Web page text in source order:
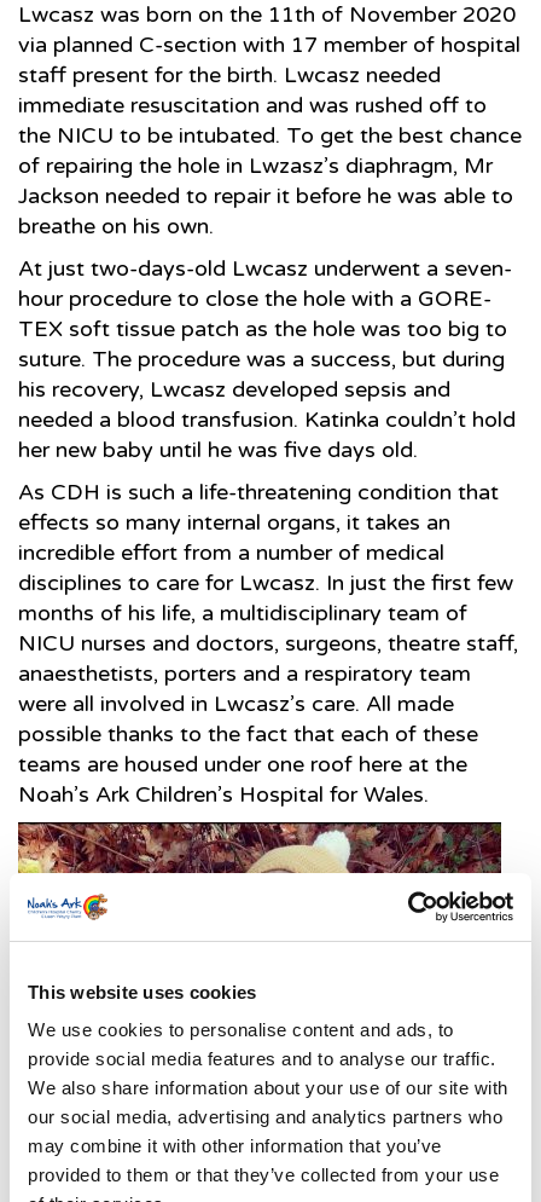
This website uses cookies
We use cookies to personalise content and ads, to
provide social media features and to analyse our traffic.
We also share information about your use of our site with
our social media, advertising and analytics partners who
may combine it with other information that you’ve
provided to them or that they’ve collected from your use
Lwcasz was born on the 11th of November 2020
via planned C-section with 17 member of hospital
staff present for the birth. Lwcasz needed
immediate resuscitation and was rushed off to
the NICU to be intubated. To get the best chance
of repairing the hole in Lwzasz’s diaphragm, Mr
Jackson needed to repair it before he was able to
breathe on his own.
At just two-days-old Lwcasz underwent a seven-
hour procedure to close the hole with a GORE-
TEX soft tissue patch as the hole was too big to
suture. The procedure was a success, but during
his recovery, Lwcasz developed sepsis and
needed a blood transfusion. Katinka couldn’t hold
her new baby until he was five days old.
As CDH is such a life-threatening condition that
effects so many internal organs, it takes an
incredible effort from a number of medical
disciplines to care for Lwcasz. In just the first few
months of his life, a multidisciplinary team of
NICU nurses and doctors, surgeons, theatre staff,
anaesthetists, porters and a respiratory team
were all involved in Lwcasz’s care. All made
possible thanks to the fact that each of these
teams are housed under one roof here at the
Noah’s Ark Children’s Hospital for Wales.